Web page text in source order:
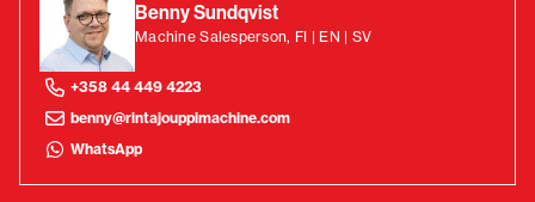
Benny Sundqvist
Machine Salesperson, FI | EN | SV
+358 44 449 4223
benny@rintajouppimachine.com
WhatsApp